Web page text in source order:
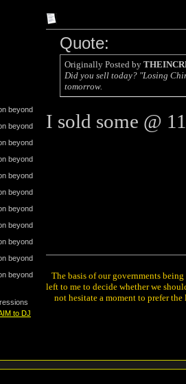
Quote:
Originally Posted by
Did you sell today? "Losing
tomorrow.
I sold some @
The basis of our governments
left to me to decide whether we
not hesitate a moment to prefer